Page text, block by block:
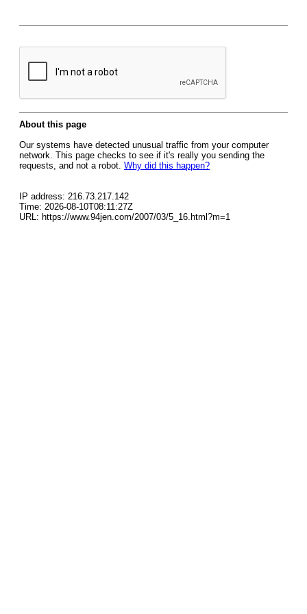
About this page
Our systems have detected unusual traffic from your computer
network. This page checks to see if it's really you sending the
requests, and not a robot. Why did this happen?
IP address: 216.73.217.142
Time: 2026-08-10T08:11:27Z
URL: https://www.94jen.com/2007/03/5_16.html?m=1